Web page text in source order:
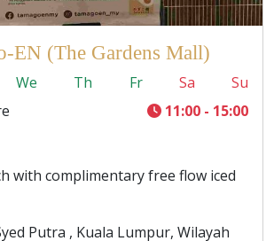
EN (The Gardens Mall)
We Th Fr Sa
Su
11:00 - 15:00
with complimentary free flow iced
Putra , Kuala Lumpur, Wilayah